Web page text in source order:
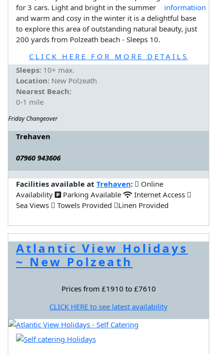
for 3 cars. Light and bright in the summer
and warm and cosy in the winter it is a delightful base
to explore this area of outstanding natural beauty, just
200 yards from Polzeath beach - Sleeps 10.
CLICK HERE FOR MORE DETAILS
Sleeps: 10+ max.
Location: New Polzeath
Nearest Beach:
0-1 mile
Friday Changeover
Trehaven
07960 943606
Facilities available at Trehaven:
Online
Availability
Parking Available
Internet Access
Sea Views
Towels Provided Linen Provided
Atlantic View Holidays
~ New Polzeath
Prices from £1910 to £7610
CLICK HERE to see latest availability